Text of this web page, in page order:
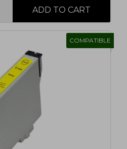
COMPATIBLE